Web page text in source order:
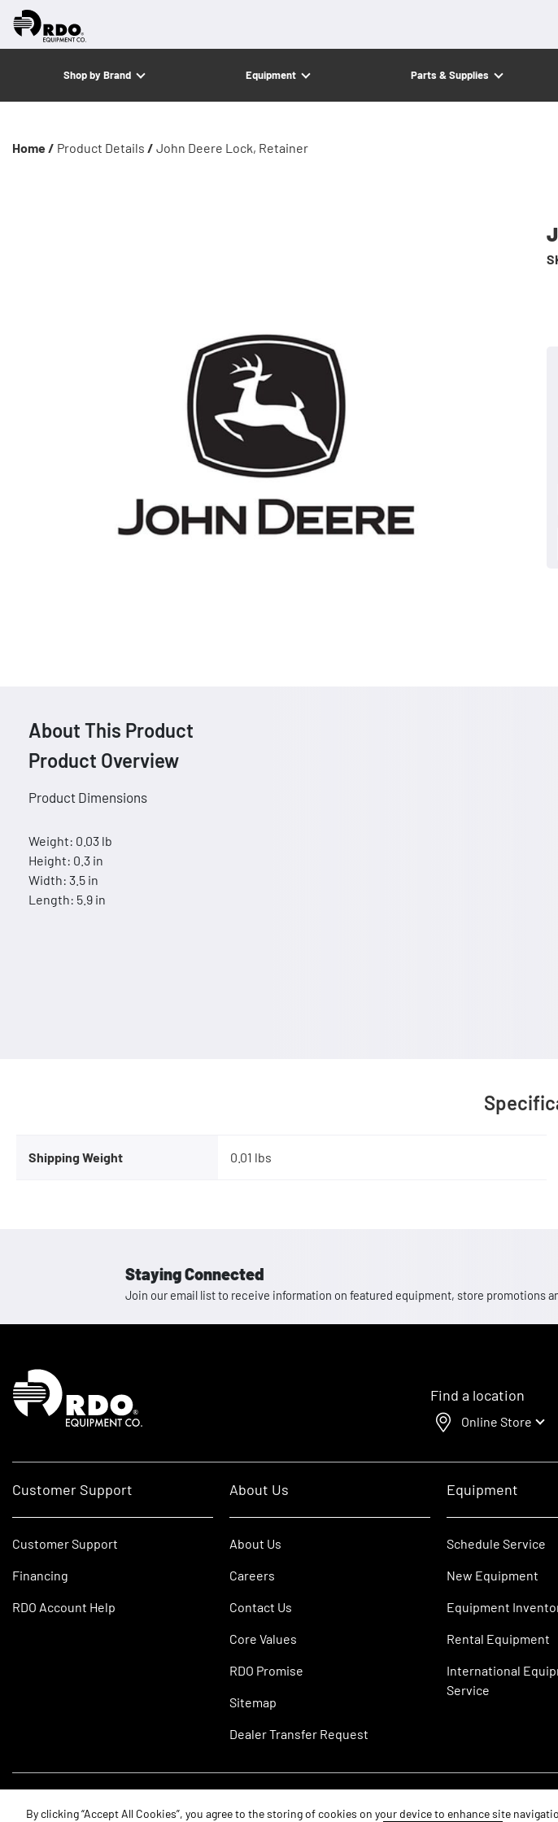
Shop by Brand Equipment Parts & Supplies
Home / Product Details / John Deere Lock, Retainer
About This Product
Product Overview
Product Dimensions
Weight: 0.03 lb
Height: 0.3 in
Width: 3.5 in
Length: 5.9 in
Shipping Weight 0.01 lbs
Staying Connected
Join our email list to receive information on featured equipment, store promotions
Homepage
Find a location
Online Store
Customer Support
Customer Support
Financing
RDO Account Help
About Us
About Us
Careers
Contact Us
Core Values
RDO Promise
Sitemap
Dealer Transfer Request
Equipment
Schedule Service
New Equipment
Equipment
Rental Equipment
International
Service
By clicking “Accept All Cookies”, you agree to the storing of cookies on your device to enhance site